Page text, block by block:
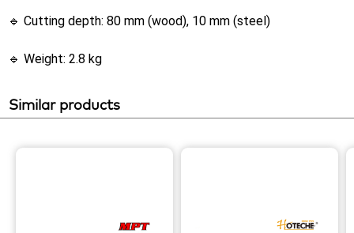
🔹 Cutting depth: 80 mm (wood), 10 mm (steel)
🔹 Weight: 2.8 kg
Similar products